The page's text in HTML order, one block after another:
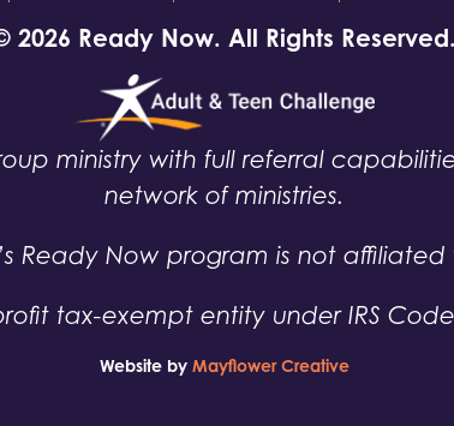
2026 Ready Now. All Rights Reserved.
ministry with full referral
network of ministries.
Ready Now program is not
tax-exempt entity under IRS Code
Website by Mayflower Creative